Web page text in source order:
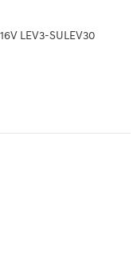
LEV3-SULEV30